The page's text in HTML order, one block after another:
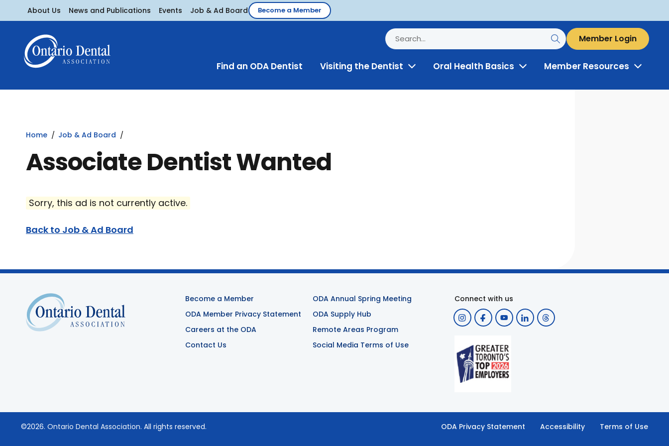
About Us News and Publications Events Job & Ad Board Become a Member
Member Login
Find an ODA Dentist Visiting the Dentist ToggleOral Health Basics ToggleMember Resources Toggle
Home Job & Ad Board
Associate Dentist Wanted
Sorry, this ad is not currently active.
Back to Job & Ad Board
Become a Member
ODA Member Privacy Statement
Careers at the ODA
Contact Us
ODA Annual Spring Meeting
ODA Supply Hub
Remote Areas Program
Social Media Terms of Use
Connect with us
ODA Privacy Statement Accessibility Terms of Use
©2026. Ontario Dental Association. All rights reserved.